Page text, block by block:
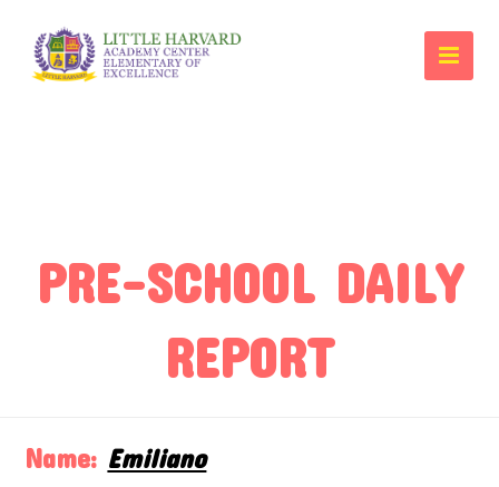
PRE-SCHOOL DAILY
REPORT
Name: Emiliano